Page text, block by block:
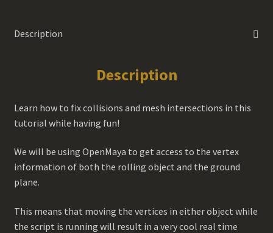
Description
Description
Learn how to fix collisions and mesh intersections in this
tutorial while having fun!
We will be using OpenMaya to get access to the vertex
information of both the rolling object and the ground
plane.
This means that moving the vertices in either object while
the script is running will result in a very cool real time